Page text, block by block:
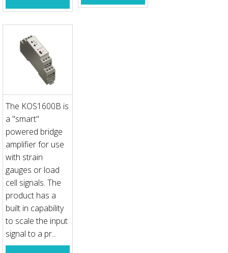
The KOS1600B is
a "smart"
powered bridge
amplifier for use
with strain
gauges or load
cell signals. The
product has a
built in capability
to scale the input
signal to a pr...